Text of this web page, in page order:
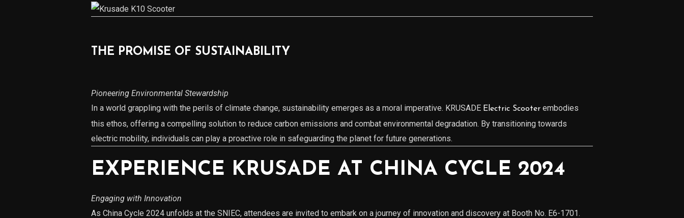
THE PROMISE OF SUSTAINABILITY
Pioneering Environmental Stewardship
In a world grappling with the perils of climate change, sustainability emerges as a moral imperative. KRUSADE Electric Scooterembodies
this ethos, offering a compelling solution to reduce carbon emissions and combat environmental degradation. By transitioning towards
electric mobility, individuals can play a proactive role in safeguarding the planet for future generations.
EXPERIENCE KRUSADE AT CHINA CYCLE 2024
Engaging with Innovation
As China Cycle 2024 unfolds at the SNIEC, attendees are invited to embark on a journey of innovation and discovery at Booth No. E6-1701.